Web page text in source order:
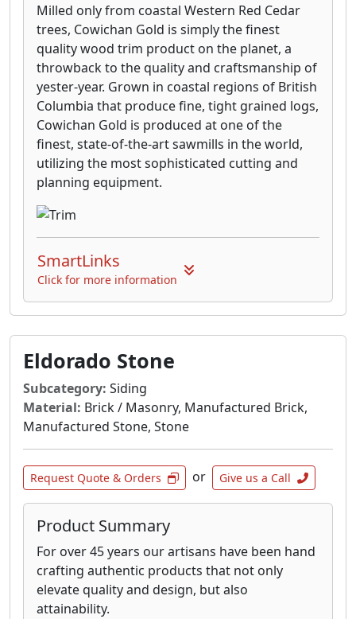
Milled only from coastal Western Red Cedar
trees, Cowichan Gold is simply the finest
quality wood trim product on the planet, a
throwback to the quality and craftsmanship of
yester-year. Grown in coastal regions of British
Columbia that produce fine, tight grained logs,
Cowichan Gold is produced at one of the
finest, state-of-the-art sawmills in the world,
utilizing the most sophisticated cutting and
planning equipment.
SmartLinks
Click for more information
Eldorado Stone
Subcategory: Siding
Material: Brick / Masonry, Manufactured Brick,
Manufactured Stone, Stone
Request Quote & Orders or Give us a Call
Product Summary
For over 45 years our artisans have been hand
crafting authentic products that not only
elevate quality and design, but also
attainability.